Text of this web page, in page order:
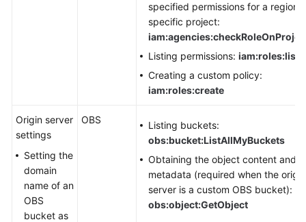
specified permissions for a region-
specific project:
Listing permissions: iam:roles:list
Creating a custom policy:
iam:roles:create
Origin server
settings
Setting the
domain
name of an
OBS
bucket as
OBS
Listing buckets:
obs:bucket:ListAllMyBuckets
Obtaining the object content and
metadata (required when the origin
server is a custom OBS bucket):
obs:object:GetObject